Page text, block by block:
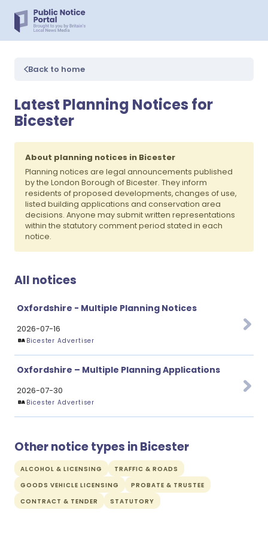
Back to home
Latest Planning Notices for
Bicester
About planning notices in Bicester
Planning notices are legal announcements published
by the London Borough of Bicester. They inform
residents of proposed developments, changes of use,
listed building applications and conservation area
decisions. Anyone may submit written representations
within the statutory comment period stated in each
notice.
All notices
Oxfordshire - Multiple Planning Notices
2026-07-16
Bicester Advertiser
Oxfordshire – Multiple Planning Applications
2026-07-30
Bicester Advertiser
Other notice types in Bicester
ALCOHOL & LICENSING
TRAFFIC & ROADS
GOODS VEHICLE LICENSING
PROBATE & TRUSTEE
CONTRACT & TENDER
STATUTORY